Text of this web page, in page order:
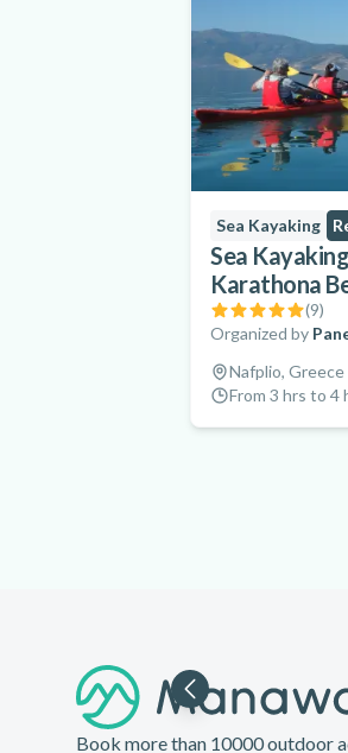
Sea Kayaking
Sea
Karathona
(9)
Organized by
Nafplio, Greece
From 3 hrs to 4
Book more than 10000 outdoor